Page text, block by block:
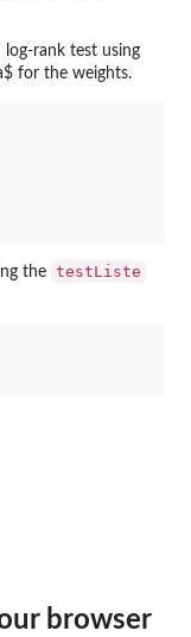
log-rank test using
for the weights.
the testListe
browser